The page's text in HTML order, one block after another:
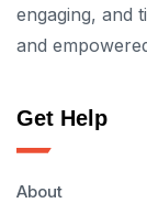
engaging, and
and
Get Help
About